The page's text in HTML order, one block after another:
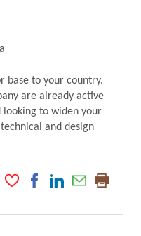
base to your country.
are already active
looking to widen your
and design